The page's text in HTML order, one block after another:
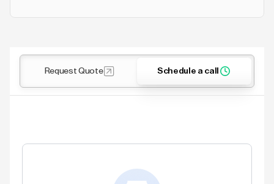
Request Quote Schedule a call